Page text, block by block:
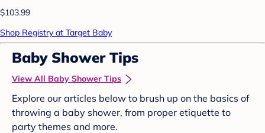
$103.99
Shop Registry at Target Baby
Baby Shower Tips
View All Baby Shower Tips
Explore our articles below to brush up on the basics of
throwing a baby shower, from proper etiquette to
party themes and more.